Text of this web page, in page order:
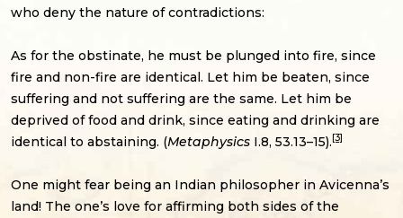
who deny the nature of contradictions:
As for the obstinate, he must be plunged into fire, since
fire and non-fire are identical. Let him be beaten, since
suffering and not suffering are the same. Let him be
deprived of food and drink, since eating and drinking are
identical to abstaining. (Metaphysics I.8, 53.13–15). [3]
One might fear being an Indian philosopher in Avicenna’s
land! The one’s love for affirming both sides of the